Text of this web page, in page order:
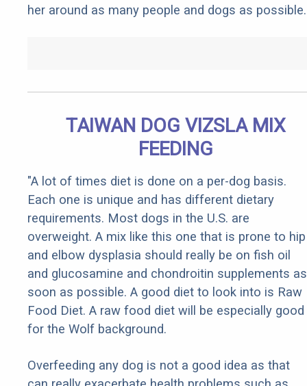
her around as many people and dogs as possible.
TAIWAN DOG VIZSLA MIX
FEEDING
"A lot of times diet is done on a per-dog basis.
Each one is unique and has different dietary
requirements. Most dogs in the U.S. are
overweight. A mix like this one that is prone to hip
and elbow dysplasia should really be on fish oil
and glucosamine and chondroitin supplements as
soon as possible. A good diet to look into is Raw
Food Diet. A raw food diet will be especially good
for the Wolf background.
Overfeeding any dog is not a good idea as that